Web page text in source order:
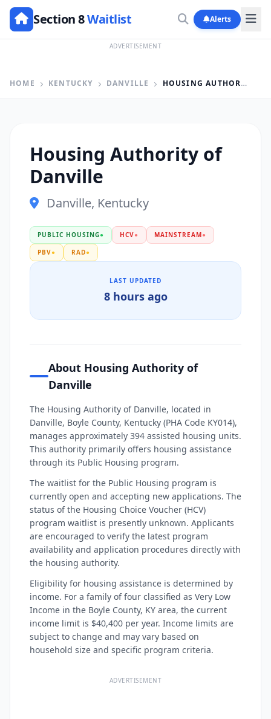
Section 8Waitlist Alerts
ADVERTISEMENT
HOME KENTUCKY DANVILLE HOUSING AUTHORITY OF DANVILLE
Housing Authority of
Danville
Danville, Kentucky
PUBLIC HOUSING● HCV● MAINSTREAM●
PBV● RAD●
LAST UPDATED
8 hours ago
About Housing Authority of
Danville
The Housing Authority of Danville, located in
Danville, Boyle County, Kentucky (PHA Code KY014),
manages approximately 394 assisted housing units.
This authority primarily offers housing assistance
through its Public Housing program.
The waitlist for the Public Housing program is
currently open and accepting new applications. The
status of the Housing Choice Voucher (HCV)
program waitlist is presently unknown. Applicants
are encouraged to verify the latest program
availability and application procedures directly with
the housing authority.
Eligibility for housing assistance is determined by
income. For a family of four classified as Very Low
Income in the Boyle County, KY area, the current
income limit is $40,400 per year. Income limits are
subject to change and may vary based on
household size and specific program criteria.
ADVERTISEMENT